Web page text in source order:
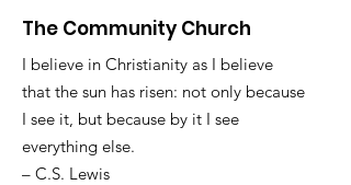
The Community Church
I believe in Christianity as I believe
that the sun has risen: not only because
I see it, but because by it I see
everything else.
– C.S. Lewis